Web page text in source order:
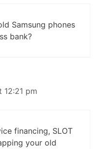
Samsung phones
bank?
12:21 pm
financing, SLOT
your old